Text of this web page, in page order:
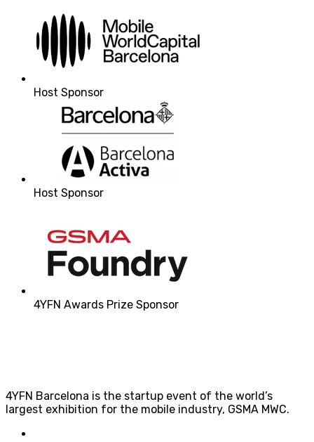
Host Sponsor
Host Sponsor
4YFN Awards Prize Sponsor
4YFN Barcelona is the startup event of the world’s
largest exhibition for the mobile industry, GSMA MWC.